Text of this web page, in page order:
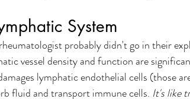
System
probably didn't go in their
vessel density and function are
lymphatic endothelial cells (those
fluid and transport immune cells. It's like